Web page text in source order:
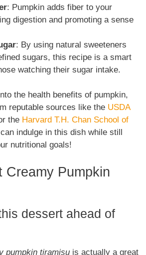
: Pumpkin adds fiber to your
digestion and promoting a sense
: By using natural sweeteners
sugars, this recipe is a smart
watching their sugar intake.
the health benefits of pumpkin,
reputable sources like the USDA
the Harvard T.H. Chan School of
indulge in this dish while still
nutritional goals!
Creamy Pumpkin
dessert ahead of
pumpkin tiramisu is actually a great